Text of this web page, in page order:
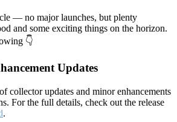
— no major launches, but plenty
and some exciting things on the horizon.
👇
Updates
collector updates and minor enhancements
For the full details, check out the release
.